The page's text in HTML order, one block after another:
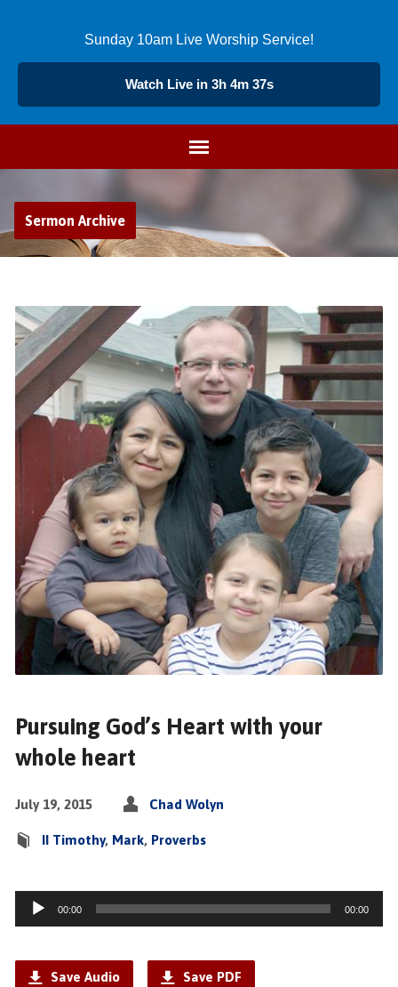
Sunday 10am Live Worship Service!
Watch Live in 3h 4m 36s
Sermon Archive
Pursuing God’s Heart with your
whole heart
July 19, 2015 Chad Wolyn
II Timothy, Mark, Proverbs
Audio
Player
00:00 00:00
Save Audio Save PDF